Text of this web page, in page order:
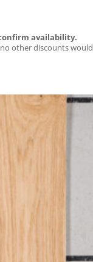
availability.
other discounts would